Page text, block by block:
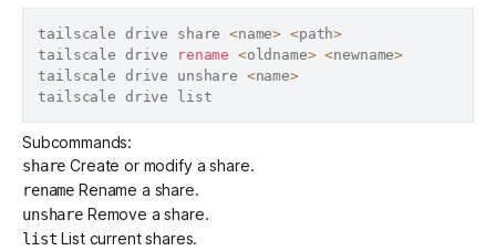
tailscale drive share <name> <path>
tailscale drive
rename <oldname> <newname>
tailscale drive unshare <name>
Subcommands:
share Create or modify a share.
rename Rename a share.
unshareRemove a share.
list List current shares.